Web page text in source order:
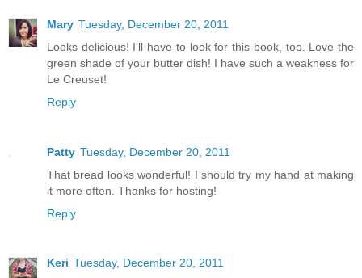
Mary Tuesday, December 20, 2011
Looks delicious! I'll have to look for this book, too. Love the
green shade of your butter dish! I have such a weakness for
Le Creuset!
Reply
Patty Tuesday, December 20, 2011
That bread looks wonderful! I should try my hand at making
it more often. Thanks for hosting!
Reply
Keri Tuesday, December 20, 2011